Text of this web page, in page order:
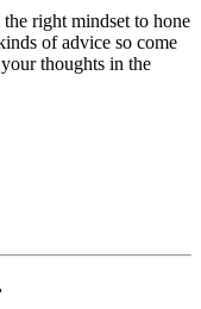
right mindset to hone
of advice so come
thoughts in the